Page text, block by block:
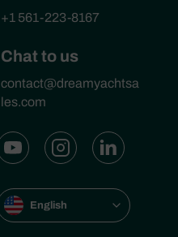
+1 561-223-8167
Chat to us
contact@dreamyachtsa
les.com
English